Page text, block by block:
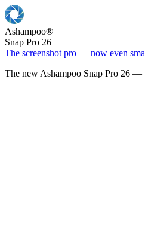
Ashampoo®
Snap Pro 26
The screenshot pro — now even
The new Ashampoo Snap Pro 26